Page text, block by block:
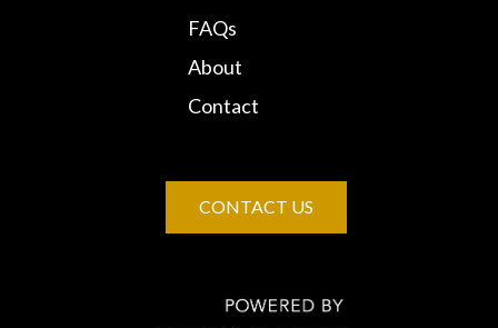
FAQs
About
Contact
CONTACT US